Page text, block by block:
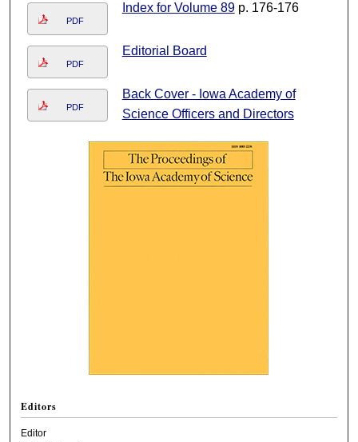
PDF
Index for Volume 89p. 176-176
PDF
Editorial Board
PDF
Back Cover - Iowa Academy of
Science Officers and Directors
Editors
Editor